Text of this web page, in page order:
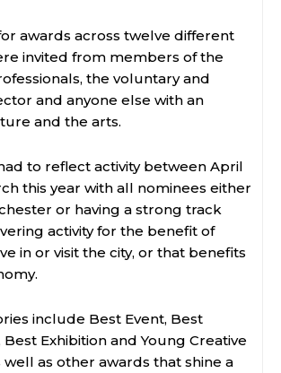
awards across twelve different
invited from members of the
the voluntary and
and anyone else with an
and the arts.
to reflect activity between April
this year with all nominees either
or having a strong track
activity for the benefit of
in or visit the city, or that benefits
include Best Event, Best
Exhibition and Young Creative
well as other awards that shine a